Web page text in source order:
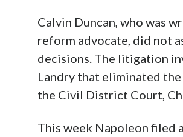
Calvin Duncan, who was
reform advocate, did not
decisions. The litigation
Landry that eliminated
the Civil District Court,
This week Napoleon filed